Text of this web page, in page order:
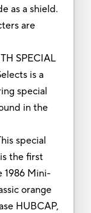
as a shield.
are
SPECIAL
is a
special
in the
special
the first
1986 Mini-
orange
HUBCAP,